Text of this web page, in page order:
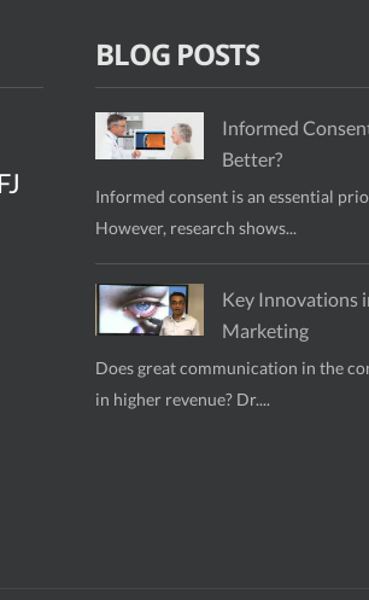
BLOG POSTS
Informed
Better?
Informed consent is an essential
However, research shows...
Key Innovations
Marketing
Does great communication in the
in higher revenue? Dr....